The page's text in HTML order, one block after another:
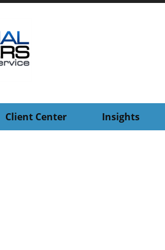
Client Center Insights